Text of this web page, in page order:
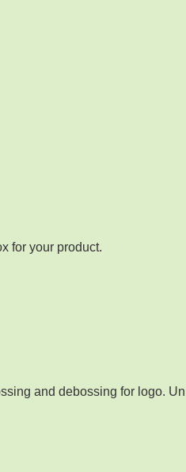
for your product.
and debossing for logo.